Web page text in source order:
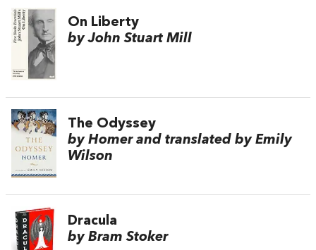
On Liberty
by John Stuart Mill
The Odyssey
by Homer and translated by Emily
Wilson
Dracula
by Bram Stoker